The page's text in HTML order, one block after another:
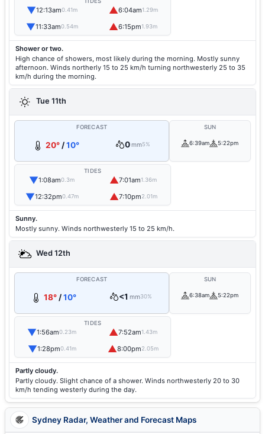
▼12:13am0.41m ▲6:04am1.29m
▼11:33am0.54m ▲6:15pm1.93m
Shower or two.
High chance of showers, most likely during the morning. Mostly sunny
afternoon. Winds northerly 15 to 25 km/h turning northwesterly 25 to 35
km/h during the morning.
Tue 11th
FORECAST
20°/10° 0mm5%
SUN
6:39am 5:22pm
TIDES
▼1:08am0.3m ▲7:01am1.36m
▼12:32pm0.47m ▲7:10pm2.01m
Sunny.
Mostly sunny. Winds northwesterly 15 to 25 km/h.
Wed 12th
FORECAST
18°/10° <1 mm30%
SUN
6:38am 5:22pm
TIDES
▼1:56am0.23m ▲7:52am1.43m
▼1:28pm0.41m ▲8:00pm2.05m
Partly cloudy.
Partly cloudy. Slight chance of a shower. Winds northwesterly 20 to 30
km/h tending westerly during the day.
Sydney Radar, Weather and Forecast Maps